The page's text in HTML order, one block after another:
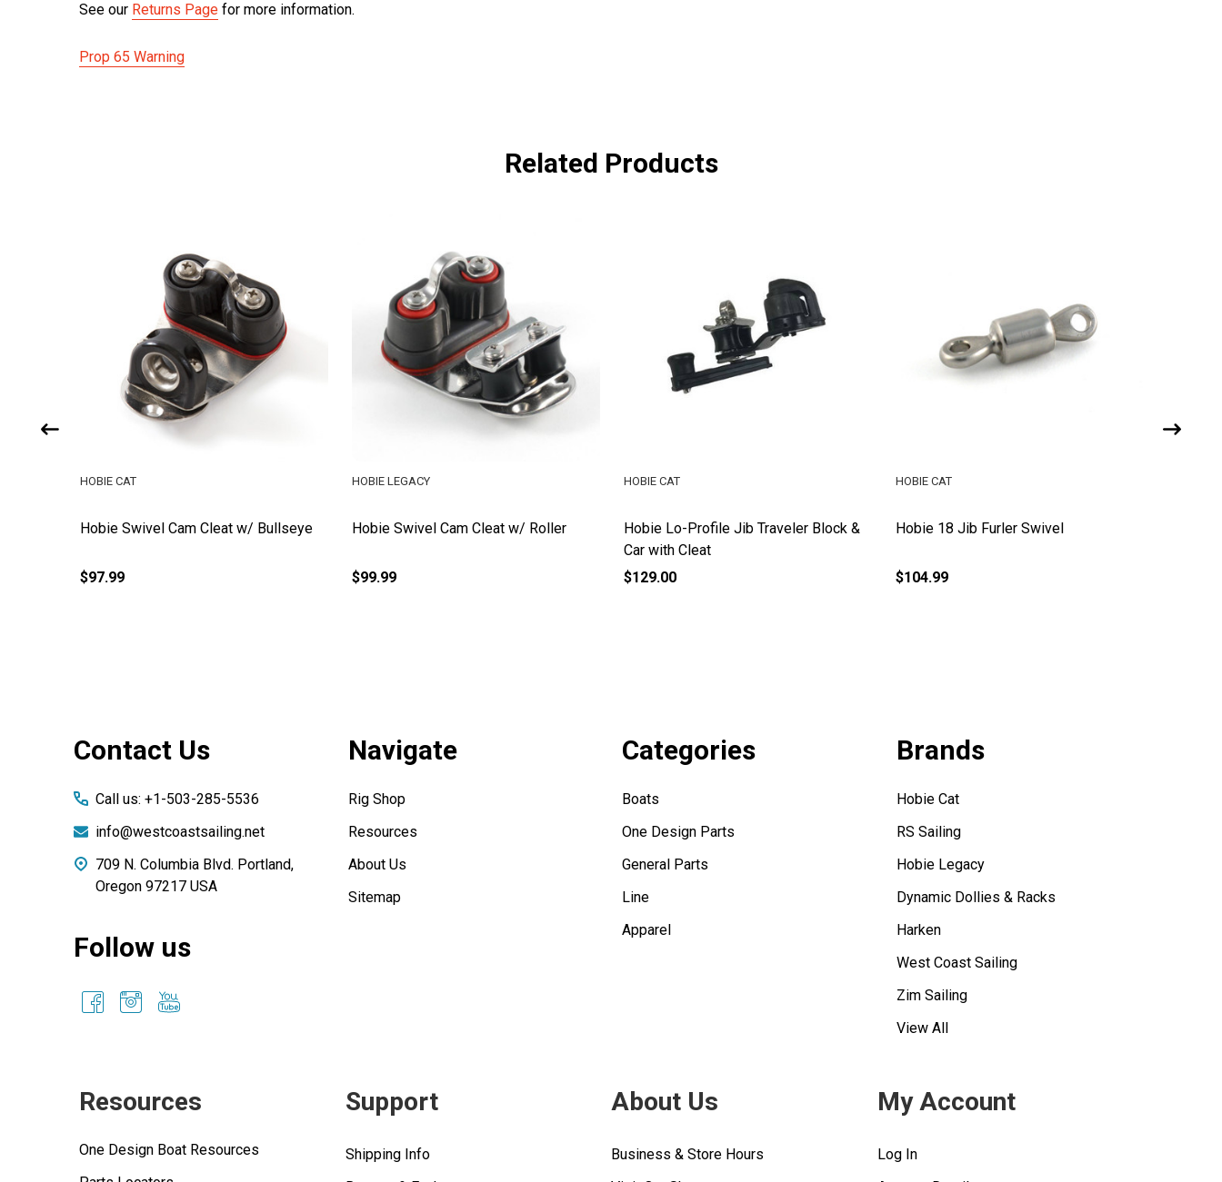
See our Returns Page for more information.
Prop 65 Warning
Related Products
Hobie Swivel Cam Cleat w/ Bullseye
HOBIE CAT
$97.99
Hobie Swivel Cam Cleat w/ Roller
HOBIE LEGACY
$99.99
Hobie Lo-Profile Jib Traveler Block &
Car with Cleat
HOBIE CAT
$129.00
Hobie 18 Jib Furler Swivel
HOBIE CAT
$104.99
Contact Us
Call us: +1-503-285-5536
info@westcoastsailing.net
709 N. Columbia Blvd. Portland,
Oregon 97217 USA
Follow us
Navigate
Rig Shop
Resources
About Us
Sitemap
Categories
Boats
One Design Parts
General Parts
Line
Apparel
Brands
Hobie Cat
RS Sailing
Hobie Legacy
Dynamic Dollies & Racks
Harken
West Coast Sailing
Zim Sailing
View All
Resources
One Design Boat Resources
Support
Shipping Info
About Us
Business & Store Hours
My Account
Log In